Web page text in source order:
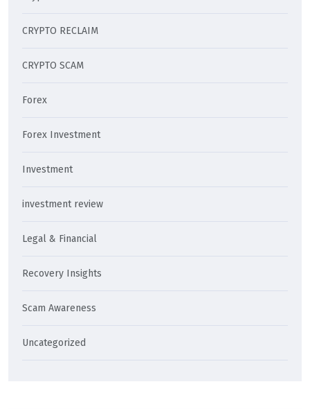
CRYPTO RECLAIM
CRYPTO SCAM
Forex
Forex Investment
Investment
investment review
Legal & Financial
Recovery Insights
Scam Awareness
Uncategorized